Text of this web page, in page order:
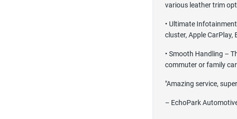
various leather trim
• Ultimate
cluster, Apple
• Smooth Handling –
commuter or family
"Amazing service,
– EchoPark